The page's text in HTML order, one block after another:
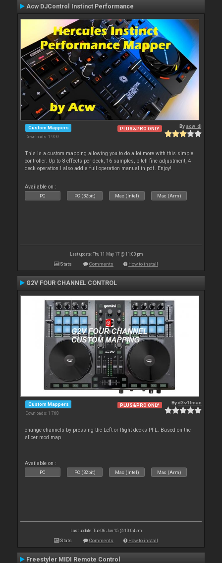
Acw DJControl Instinct Performance
Custom Mappers
Downloads: 1 959
PLUS&PRO ONLY By acw_dj
This is a custom mapping allowing you to do a lot more with this simple
controller. Up to 8 effects per deck, 16 samples, pitch fine adjustment, 4
deck operation.I also add a full operation manual in pdf. Enjoy!
Available on :
PC PC (32bit) Mac (Intel) Mac (Arm)
Last update: Thu 11 May 17 @ 11:00 pm
Stats Comments How to install
G2V FOUR CHANNEL CONTROL
Custom Mappers
Downloads: 1 768
PLUS&PRO ONLY Byd3v1lman
change channels by pressing the Left or Right decks PFL. Based on the
slicer mod map
Available on :
PC PC (32bit) Mac (Intel) Mac (Arm)
Last update: Tue 06 Jan 15 @ 10:04 am
Stats Comments How to install
Freestyler MIDI Remote Control